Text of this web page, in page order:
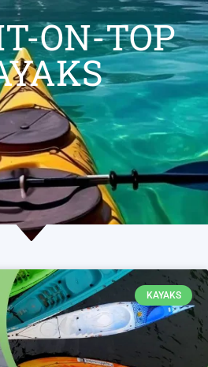
ON-TOP
KAYAKS